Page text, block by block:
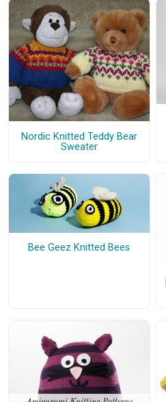
Nordic Knitted Teddy Bear
Sweater
Bee Geez Knitted Bees